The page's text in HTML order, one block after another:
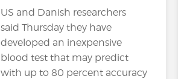
US and Danish researchers
said Thursday they have
developed an inexpensive
blood test that may predict
with up to 80 percent accuracy